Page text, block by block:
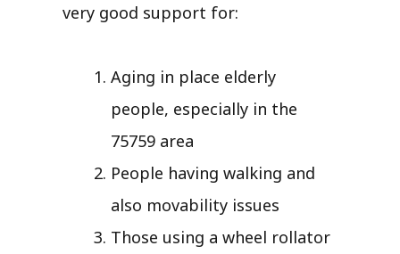
very good support for:
Aging in place elderly
people, especially in the
75759 area
People having walking and
also movability issues
Those using a wheel rollator